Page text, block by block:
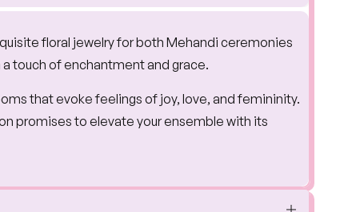
floral jewelry for both Mehandi ceremonies
touch of enchantment and grace.
that evoke feelings of joy, love, and femininity.
promises to elevate your ensemble with its